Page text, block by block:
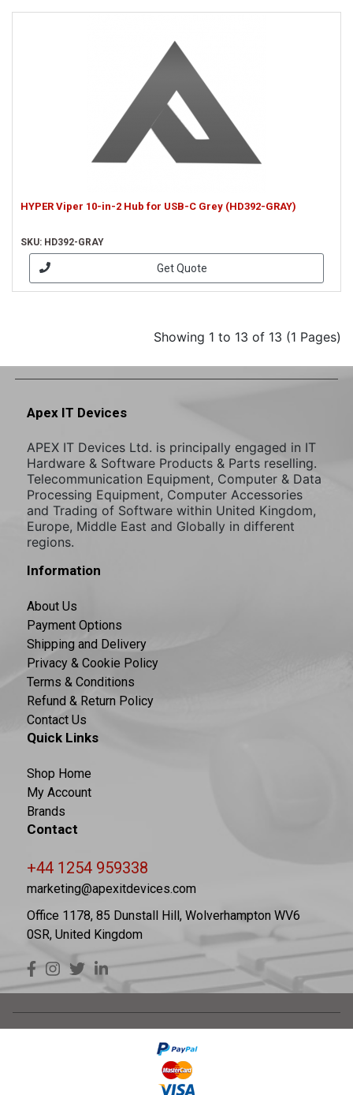
HYPER Viper 10-in-2 Hub for USB-C Grey (HD392-GRAY)
SKU: HD392-GRAY
Get Quote
Showing 1 to 13 of 13 (1 Pages)
Apex IT Devices
APEX IT Devices Ltd. is principally engaged in IT
Hardware & Software Products & Parts reselling.
Telecommunication Equipment, Computer & Data
Processing Equipment, Computer Accessories
and Trading of Software within United Kingdom,
Europe, Middle East and Globally in different
regions.
Information
About Us
Payment Options
Shipping and Delivery
Privacy & Cookie Policy
Terms & Conditions
Refund & Return Policy
Contact Us
Quick Links
Shop Home
My Account
Brands
Contact
+44 1254 959338
marketing@apexitdevices.com
Office 1178, 85 Dunstall Hill, Wolverhampton WV6
0SR, United Kingdom